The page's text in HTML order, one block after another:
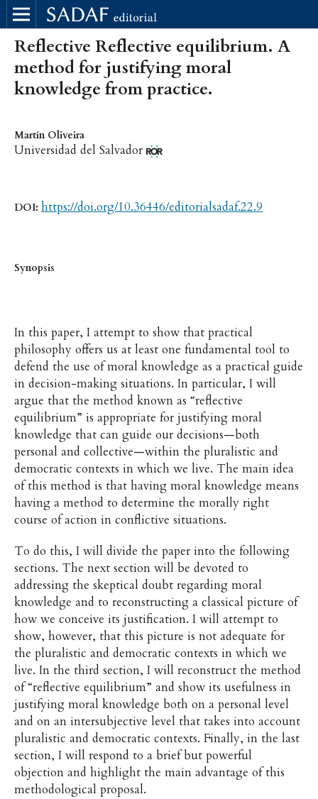
Reflective Reflective equilibrium. A
method for justifying moral
knowledge from practice.
Martín Oliveira
Universidad del Salvador
DOI: https://doi.org/10.36446/editorialsadaf.22.9
Synopsis
In this paper, I attempt to show that practical
philosophy offers us at least one fundamental tool to
defend the use of moral knowledge as a practical guide
in decision-making situations. In particular, I will
argue that the method known as “reflective
equilibrium” is appropriate for justifying moral
knowledge that can guide our decisions—both
personal and collective—within the pluralistic and
democratic contexts in which we live. The main idea
of this method is that having moral knowledge means
having a method to determine the morally right
course of action in conflictive situations.
To do this, I will divide the paper into the following
sections. The next section will be devoted to
addressing the skeptical doubt regarding moral
knowledge and to reconstructing a classical picture of
how we conceive its justification. I will attempt to
show, however, that this picture is not adequate for
the pluralistic and democratic contexts in which we
live. In the third section, I will reconstruct the method
of “reflective equilibrium” and show its usefulness in
justifying moral knowledge both on a personal level
and on an intersubjective level that takes into account
pluralistic and democratic contexts. Finally, in the last
section, I will respond to a brief but powerful
objection and highlight the main advantage of this
methodological proposal.